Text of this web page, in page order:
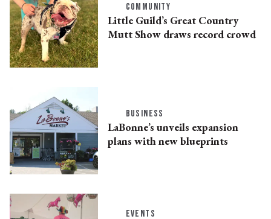
COMMUNITY
Little Guild’s Great Country
Mutt Show draws record crowd
BUSINESS
LaBonne’s unveils expansion
plans with new blueprints
EVENTS